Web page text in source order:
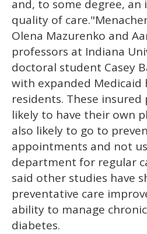
and, to some degree, an
quality of
Olena Mazurenko and
professors at Indiana
doctoral student Casey
with expanded Medicaid
residents. These
likely to have their own
also likely to go to
appointments and not
department for regular
said other studies have
preventative care
ability to manage
diabetes.